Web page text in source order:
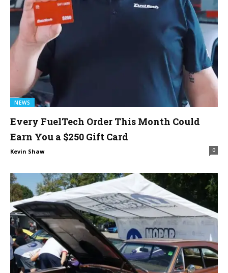
NEWS
Every FuelTech Order This Month Could
Earn You a $250 Gift Card
Kevin Shaw 0